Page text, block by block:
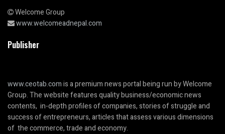
Welcome Group
www.welcomeadnepal.com
Publisher
www.ceotab.comis a premium news portal being run by Welcome
Group. The website features quality business/economic news
contents, in-depth profiles of companies, stories of struggle and
success of entrepreneurs, articles that assess various dimensions
of the commerce, trade and economy.